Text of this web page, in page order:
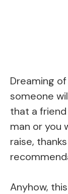
Dreaming of
someone
that a
man or you
raise,
Anyhow,